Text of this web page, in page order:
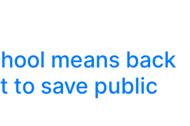
means back
to save public